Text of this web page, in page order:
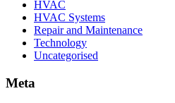
HVAC
HVAC Systems
Repair and Maintenance
Technology
Uncategorised
Meta